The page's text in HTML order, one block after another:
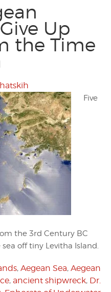
Up
the Time
Five
the 3rd Century BC
off tiny Levitha Island.
, Aegean Sea, Aegean
, ancient shipwreck, Dr.